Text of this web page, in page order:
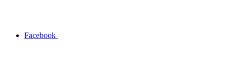
Facebook